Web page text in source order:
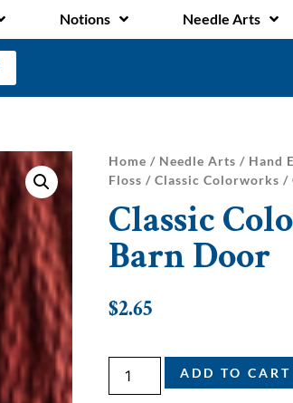
Notions Needle Arts
Home / Needle Arts / Hand
Floss / Classic Colorworks /
Classic
Barn Door
$2.65
ADD TO CART